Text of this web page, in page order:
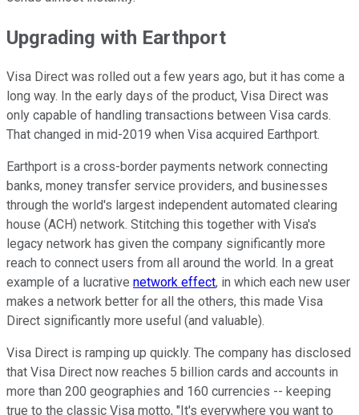
Upgrading with Earthport
Visa Direct was rolled out a few years ago, but it has come a
long way. In the early days of the product, Visa Direct was
only capable of handling transactions between Visa cards.
That changed in mid-2019 when Visa acquired Earthport.
Earthport is a cross-border payments network connecting
banks, money transfer service providers, and businesses
through the world's largest independent automated clearing
house (ACH) network. Stitching this together with Visa's
legacy network has given the company significantly more
reach to connect users from all around the world. In a great
example of a lucrative network effect, in which each new user
makes a network better for all the others, this made Visa
Direct significantly more useful (and valuable).
Visa Direct is ramping up quickly. The company has disclosed
that Visa Direct now reaches 5 billion cards and accounts in
more than 200 geographies and 160 currencies -- keeping
true to the classic Visa motto, "It's everywhere you want to